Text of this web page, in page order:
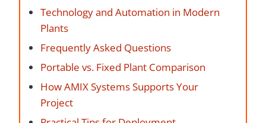
Technology and Automation in Modern
Plants
Frequently Asked Questions
Portable vs. Fixed Plant Comparison
How AMIX Systems Supports Your
Project